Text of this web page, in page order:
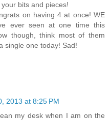
bits and pieces!
on having 4 at once! WE
ever seen at one time this
though, think most of them
single one today! Sad!
2013 at 8:25 PM
my desk when I am on the